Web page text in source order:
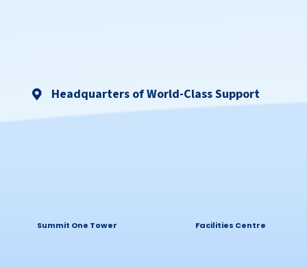
Headquarters of World-Class Support
Summit One Tower Facilities Centre